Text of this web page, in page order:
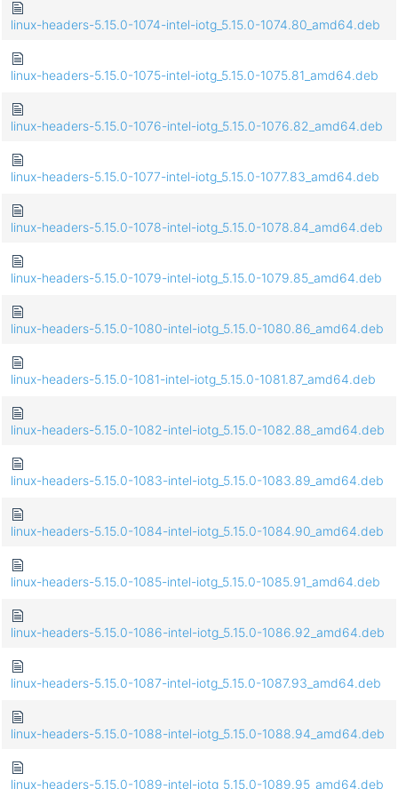
linux-headers-5.15.0-1074-intel-iotg_5.15.0-1074.80_amd64.deb
linux-headers-5.15.0-1075-intel-iotg_5.15.0-1075.81_amd64.deb
linux-headers-5.15.0-1076-intel-iotg_5.15.0-1076.82_amd64.deb
linux-headers-5.15.0-1077-intel-iotg_5.15.0-1077.83_amd64.deb
linux-headers-5.15.0-1078-intel-iotg_5.15.0-1078.84_amd64.deb
linux-headers-5.15.0-1079-intel-iotg_5.15.0-1079.85_amd64.deb
linux-headers-5.15.0-1080-intel-iotg_5.15.0-1080.86_amd64.deb
linux-headers-5.15.0-1081-intel-iotg_5.15.0-1081.87_amd64.deb
linux-headers-5.15.0-1082-intel-iotg_5.15.0-1082.88_amd64.deb
linux-headers-5.15.0-1083-intel-iotg_5.15.0-1083.89_amd64.deb
linux-headers-5.15.0-1084-intel-iotg_5.15.0-1084.90_amd64.deb
linux-headers-5.15.0-1085-intel-iotg_5.15.0-1085.91_amd64.deb
linux-headers-5.15.0-1086-intel-iotg_5.15.0-1086.92_amd64.deb
linux-headers-5.15.0-1087-intel-iotg_5.15.0-1087.93_amd64.deb
linux-headers-5.15.0-1088-intel-iotg_5.15.0-1088.94_amd64.deb
linux-headers-5.15.0-1089-intel-iotg_5.15.0-1089.95_amd64.deb